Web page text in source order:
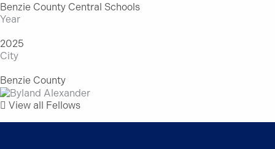
Benzie County Central Schools
Year
2025
City
Benzie County
View all Fellows